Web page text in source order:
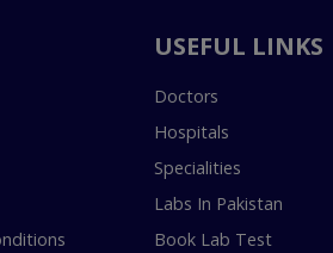
USEFUL LINKS
Doctors
Hospitals
Specialities
Labs In Pakistan
Book Lab Test